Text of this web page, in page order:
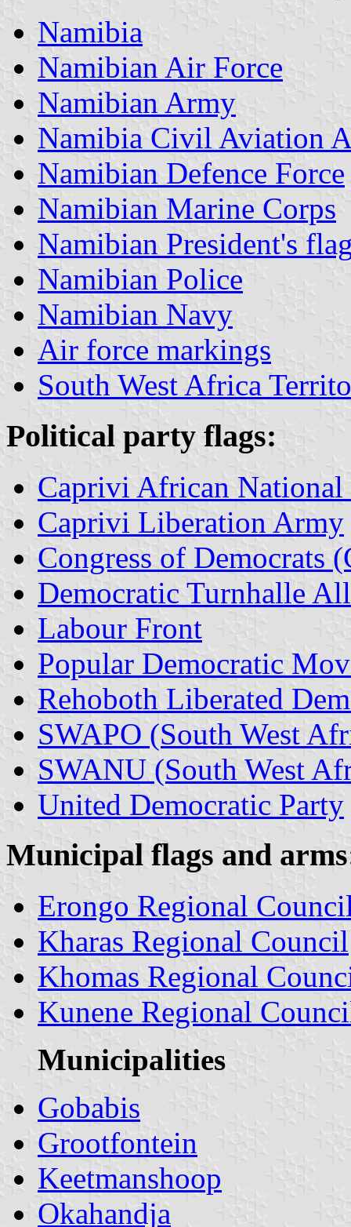
Namibia
Namibian Air Force
Namibian Army
Namibia Civil Aviation
Namibian Defence Force
Namibian Marine Corps
Namibian President's
Namibian Police
Namibian Navy
Air force markings
South West Africa
Political party flags:
Caprivi African
Caprivi Liberation Army
Congress of Democrats
Democratic Turnhalle
Labour Front
Popular Democratic
Rehoboth Liberated
SWAPO (South West
SWANU (South West
United Democratic Party
Municipal flags and
Erongo Regional
Kharas Regional Council
Khomas Regional
Kunene Regional
Municipalities
Gobabis
Grootfontein
Keetmanshoop
Okahandja